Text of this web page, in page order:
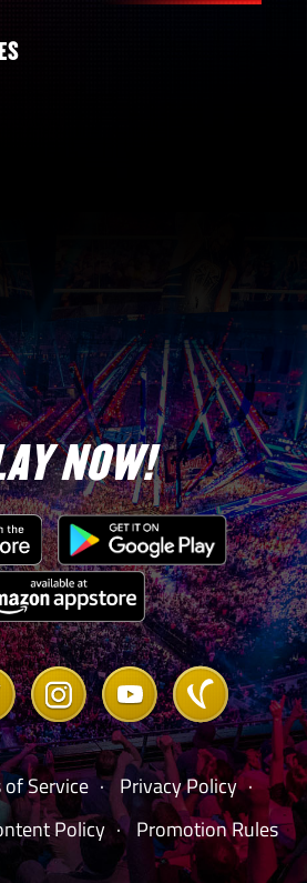
NOW!
Link
to
Instagram
Link
to
Youtube
Link
to
Vanilla
Forum
of Service
Privacy Policy
Policy Promotion Rules